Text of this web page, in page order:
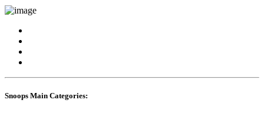
Snoops Main Categories: